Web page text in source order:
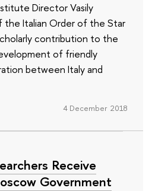
Director Vasily
the Italian Order of the Star
contribution to the
of friendly
between Italy and
4 December 2018
Receive
Government